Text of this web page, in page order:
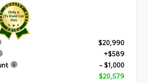
$20,990
+$589
- $1,000
$20,579